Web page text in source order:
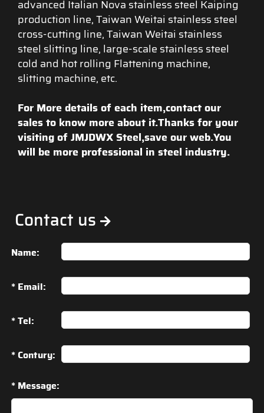
advanced Italian Nova stainless steel Kaiping
production line, Taiwan Weitai stainless steel
cross-cutting line, Taiwan Weitai stainless
steel slitting line, large-scale stainless steel
cold and hot rolling Flattening machine,
slitting machine, etc.
For More details of each item,contact our
sales to know more about it.Thanks for your
visiting of JMJDWX Steel,save our web.You
will be more professional in steel industry.
Contact us
Name:
* Email:
* Tel:
* Contury:
* Message: